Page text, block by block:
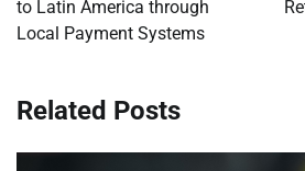
to Latin America through
Local Payment Systems
Related Posts